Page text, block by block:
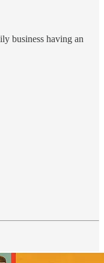
business having an